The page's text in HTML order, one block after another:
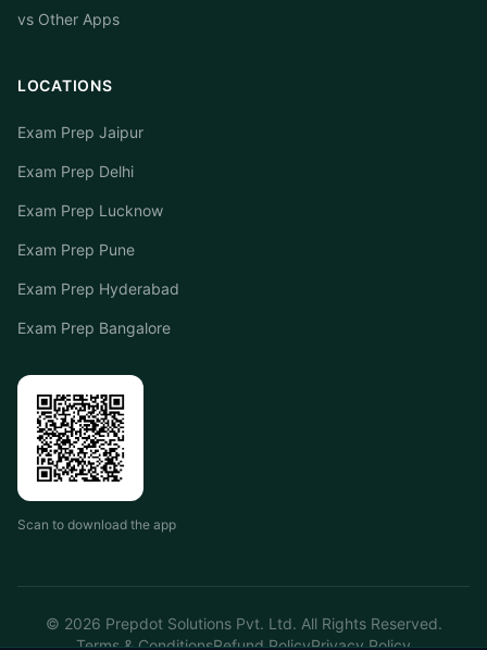
vs Other Apps
LOCATIONS
Exam Prep Jaipur
Exam Prep Delhi
Exam Prep Lucknow
Exam Prep Pune
Exam Prep Hyderabad
Exam Prep Bangalore
Scan to download the app
© 2026 Prepdot Solutions Pvt. Ltd. All Rights Reserved.
Terms & ConditionsRefund PolicyPrivacy Policy